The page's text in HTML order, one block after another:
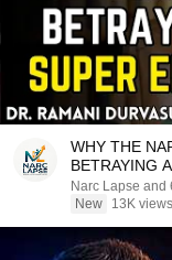
WHY THE
BETRAYING
Narc
New
13K views